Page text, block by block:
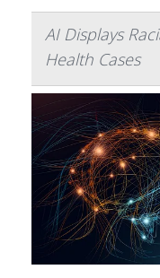
AI Displays
Health Cases